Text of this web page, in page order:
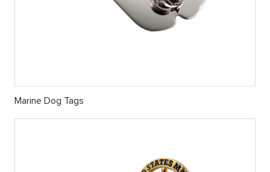
Marine Dog Tags